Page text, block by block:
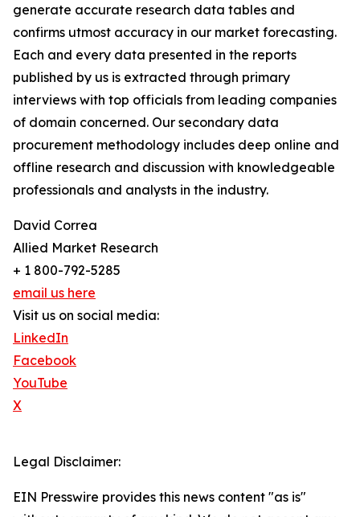
generate accurate research data tables and
confirms utmost accuracy in our market forecasting.
Each and every data presented in the reports
published by us is extracted through primary
interviews with top officials from leading companies
of domain concerned. Our secondary data
procurement methodology includes deep online and
offline research and discussion with knowledgeable
professionals and analysts in the industry.
David Correa
Allied Market Research
+ 1 800-792-5285
email us here
Visit us on social media:
LinkedIn
Facebook
YouTube
X
Legal Disclaimer:
EIN Presswire provides this news content "as is"